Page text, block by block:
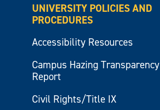
UNIVERSITY POLICIES AND
PROCEDURES
Accessibility Resources
Campus Hazing Transparency
Report
Civil Rights/Title IX